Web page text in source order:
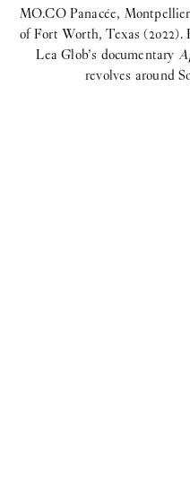
MO.CO Panacée,
of Fort Worth, Texas (2022).
Lea Glob’s documentary
revolves around